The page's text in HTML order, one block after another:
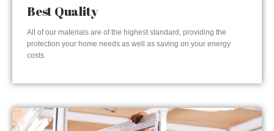
Best Quality
All of our materials are of the highest standard, providing the
protection your home needs as well as saving on your energy
costs.